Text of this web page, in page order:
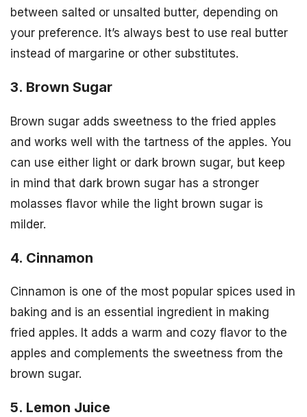
between salted or unsalted butter, depending on
your preference. It’s always best to use real butter
instead of margarine or other substitutes.
3. Brown Sugar
Brown sugar adds sweetness to the fried apples
and works well with the tartness of the apples. You
can use either light or dark brown sugar, but keep
in mind that dark brown sugar has a stronger
molasses flavor while the light brown sugar is
milder.
4. Cinnamon
Cinnamon is one of the most popular spices used in
baking and is an essential ingredient in making
fried apples. It adds a warm and cozy flavor to the
apples and complements the sweetness from the
brown sugar.
5. Lemon Juice